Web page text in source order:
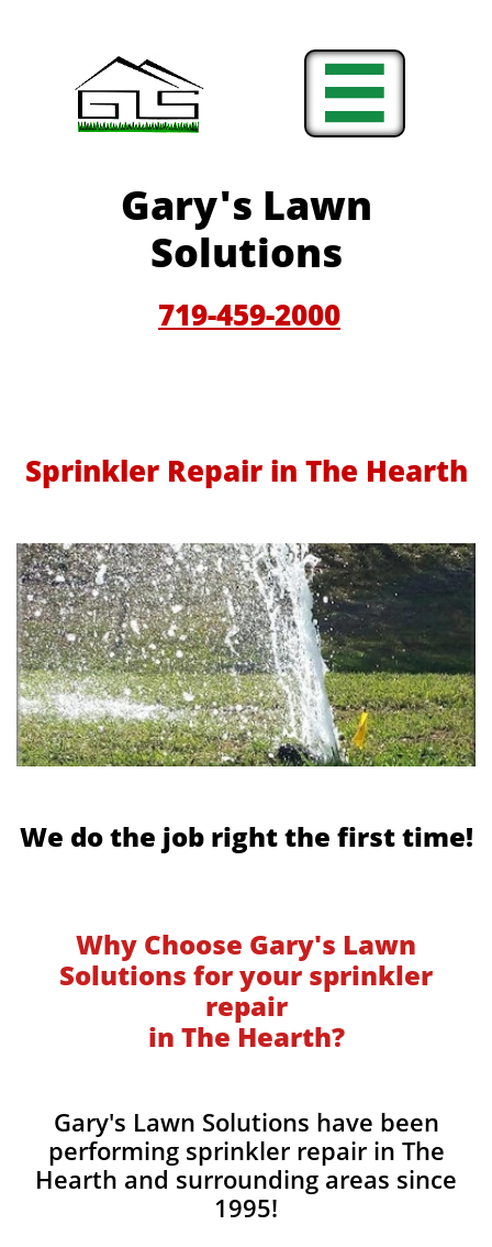

Gary's Lawn
Solutions
719-459-2000
Sprinkler Repair in The Hearth
We do the job right the first time!
Why Choose Gary's Lawn
Solutions for your sprinkler
repair
in The Hearth?
Gary's Lawn Solutions have been
performing sprinkler repair in The
Hearth and surrounding areas since
1995!